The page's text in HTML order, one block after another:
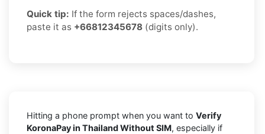
Quick tip: If the form rejects spaces/dashes,
paste it as +66812345678 (digits only).
Hitting a phone prompt when you want to Verify
KoronaPay in Thailand Without SIM, especially if